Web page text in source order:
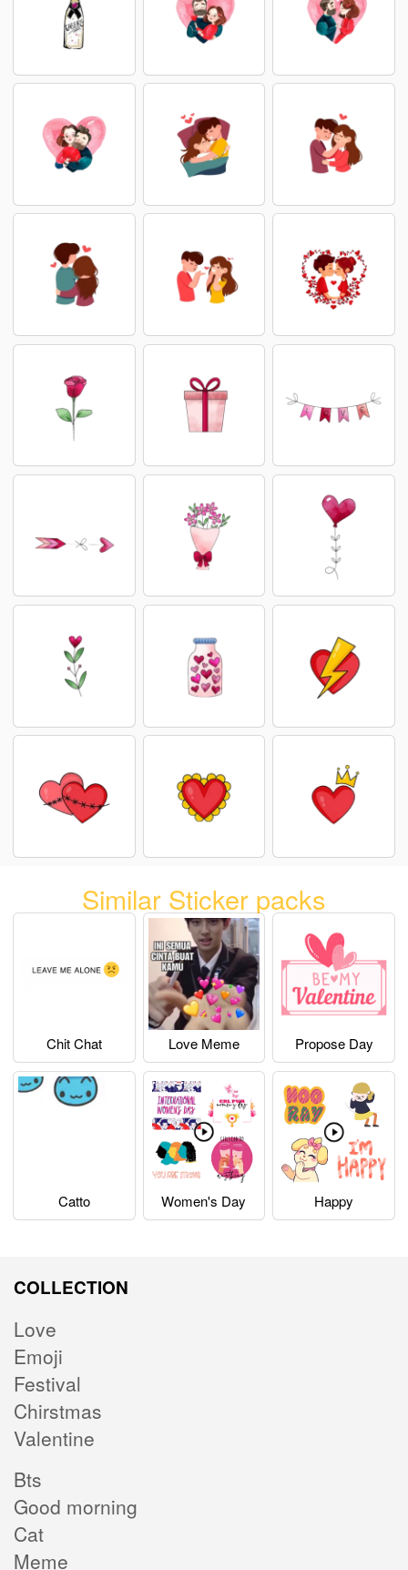
Similar Sticker packs
Chit Chat Love Meme Propose Day
Catto Women's Day Happy
COLLECTION
Love
Emoji
Festival
Chirstmas
Valentine
Bts
Good morning
Cat
Meme